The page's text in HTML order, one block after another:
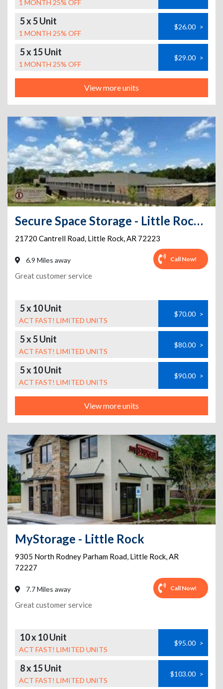
1 MONTH 25% OFF
5 x 5 Unit
1 MONTH 25% OFF
$26.00 >
5 x 15 Unit
1 MONTH 25% OFF
$29.00 >
View more units
Secure Space Storage - Little Rock, AR
21720 Cantrell Road, Little Rock,AR 72223
6.9 Miles away Call Now!
Great customer service
5 x 10 Unit
ACT FAST! LIMITED UNITS
$70.00 >
5 x 5 Unit
ACT FAST! LIMITED UNITS
$80.00 >
5 x 10 Unit
ACT FAST! LIMITED UNITS
$90.00 >
View more units
MyStorage - Little Rock
9305 North Rodney Parham Road, Little Rock,AR
72227
7.7 Miles away Call Now!
Great customer service
10 x 10 Unit
ACT FAST! LIMITED UNITS
$95.00 >
8 x 15 Unit
ACT FAST! LIMITED UNITS
$103.00 >